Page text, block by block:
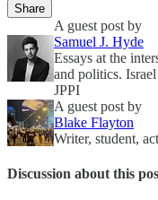
Share
A guest post by
Samuel J. Hyde
Essays at the
and politics.
JPPI
A guest post by
Blake Flayton
Writer, student,
Discussion about this